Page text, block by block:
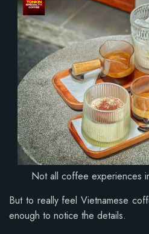
Not all coffee experiences
But to really feel Vietnamese
enough to notice the details.